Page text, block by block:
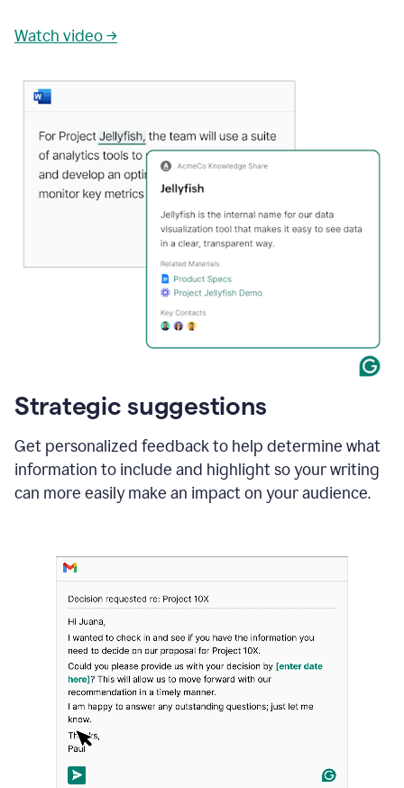
Watch video →
Strategic suggestions
Get personalized feedback to help determine what
information to include and highlight so your writing
can more easily make an impact on your audience.